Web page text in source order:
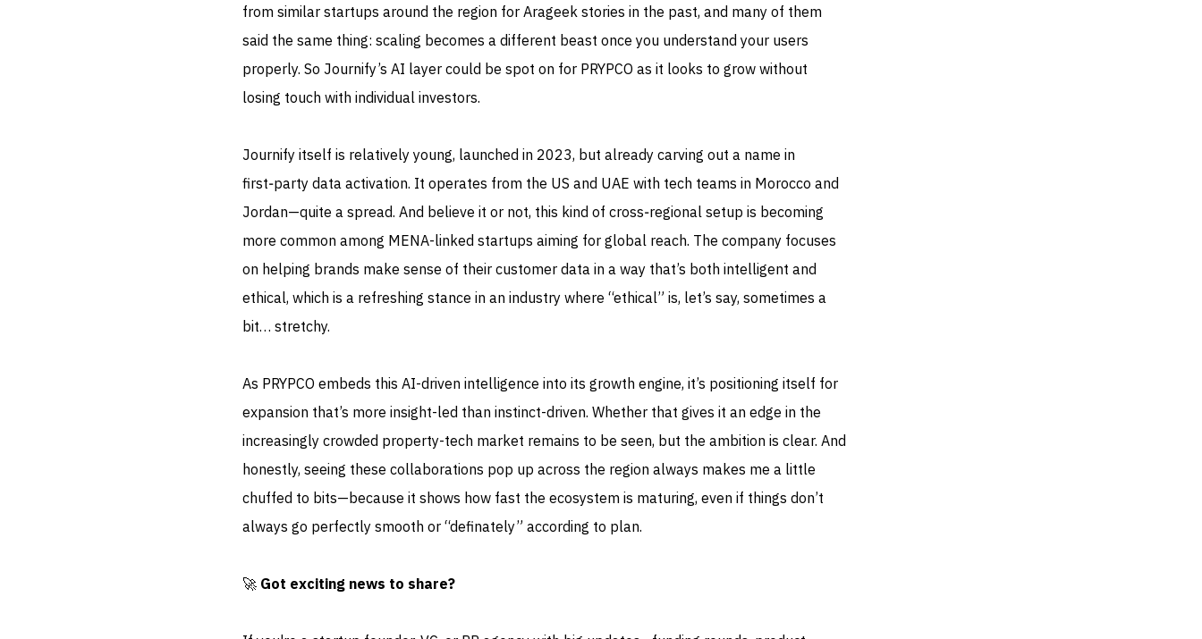
from similar startups around the region for Arageek stories in the past, and many of them
said the same thing: scaling becomes a different beast once you understand your users
properly. So Journify’s AI layer could be spot on for PRYPCO as it looks to grow without
losing touch with individual investors.
Journify itself is relatively young, launched in 2023, but already carving out a name in
first‑party data activation. It operates from the US and UAE with tech teams in Morocco and
Jordan—quite a spread. And believe it or not, this kind of cross‑regional setup is becoming
more common among MENA-linked startups aiming for global reach. The company focuses
on helping brands make sense of their customer data in a way that’s both intelligent and
ethical, which is a refreshing stance in an industry where “ethical” is, let’s say, sometimes a
bit… stretchy.
As PRYPCO embeds this AI-driven intelligence into its growth engine, it’s positioning itself for
expansion that’s more insight-led than instinct-driven. Whether that gives it an edge in the
increasingly crowded property-tech market remains to be seen, but the ambition is clear. And
honestly, seeing these collaborations pop up across the region always makes me a little
chuffed to bits—because it shows how fast the ecosystem is maturing, even if things don’t
always go perfectly smooth or “definately” according to plan.
🚀 Got exciting news to share?